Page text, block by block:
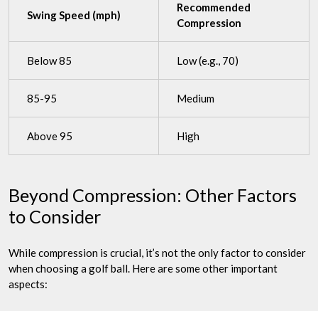
Swing Speed (mph)
Recommended
Compression
Below 85 Low (e.g., 70)
85-95 Medium
Above 95 High
Beyond Compression: Other Factors
to Consider
While compression is crucial, it’s not the only factor to consider
when choosing a golf ball. Here are some other important
aspects: